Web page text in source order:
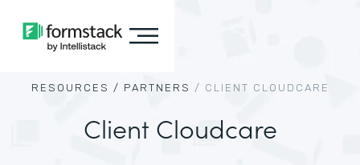
RESOURCES / PARTNERS / CLIENT CLOUDCARE
Client Cloudcare